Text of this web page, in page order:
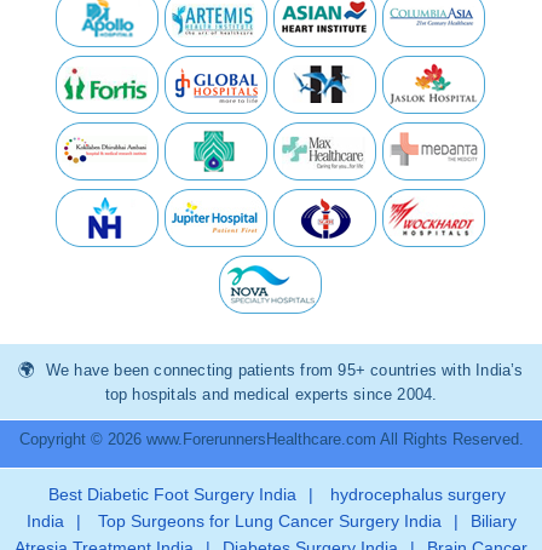
We have been connecting patients from 95+ countries with India’s
top hospitals and medical experts since 2004.
Copyright © 2026 www.ForerunnersHealthcare.com All Rights Reserved.
Best Diabetic Foot Surgery India |
hydrocephalus surgery
India
| Top Surgeons for Lung Cancer Surgery India |
Biliary